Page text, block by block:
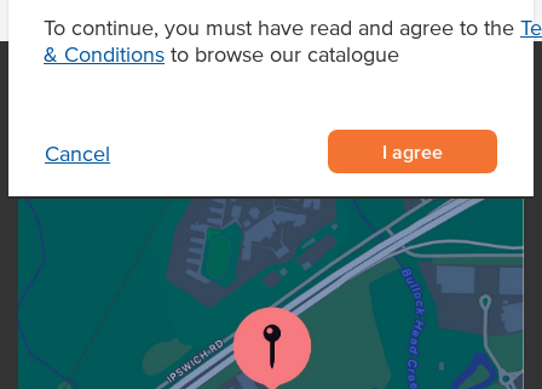
To continue, you must have read and agree to the
& Conditions to browse our catalogue
Cancel I agree
OUR LOCATION